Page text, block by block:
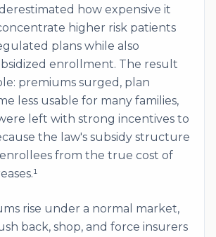
how expensive it
higher risk patients
plans while also
enrollment. The result
premiums surged, plan
less usable for many families,
left with strong incentives to
the law's subsidy structure
from the true cost of
rise under a normal market,
back, shop, and force insurers